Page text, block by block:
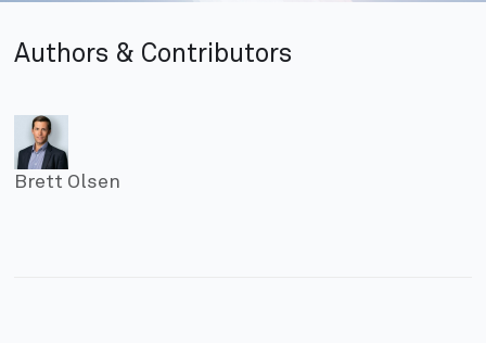
Authors & Contributors
Brett Olsen